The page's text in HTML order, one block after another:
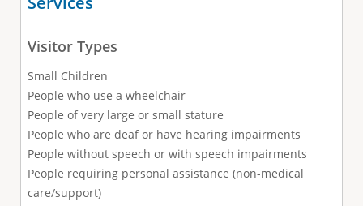
Visitor Types
Small Children
People who use a wheelchair
People of very large or small stature
People who are deaf or have hearing impairments
People without speech or with speech impairments
People requiring personal assistance (non-medical
care/support)